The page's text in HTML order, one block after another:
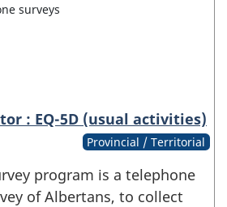
surveys
: EQ-5D (usual activities)
Provincial / Territorial
program is a telephone
of Albertans, to collect